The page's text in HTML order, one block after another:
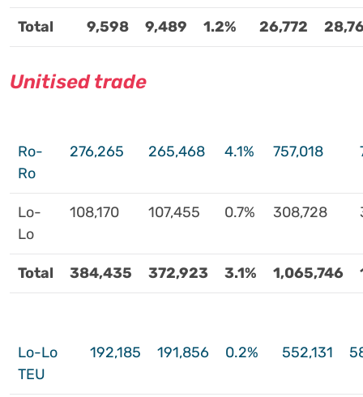
Total 9,598 9,489 1.2% 26,772
Unitised trade
Ro-
Ro
276,265 265,468 4.1% 757,018
Lo-
Lo
108,170 107,455 0.7% 308,728
Total 384,435 372,923 3.1% 1,065,746
Lo-Lo
TEU
192,185 191,856 0.2% 552,131